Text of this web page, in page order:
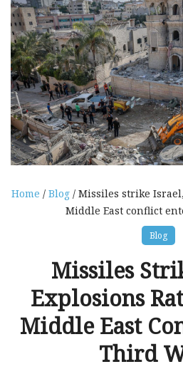
Home / Blog/ Missiles strike
Middle East conflict
Blog
Missiles
Explosions
Middle East
Third